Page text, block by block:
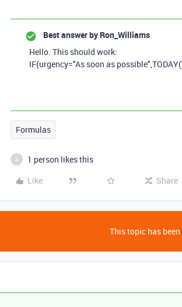
Best answer by Ron_Williams
Hello. This should work:
IF(urgency="As soon as possible",TODAY
Formulas
A
1 person likes this
Like
Share
This topic has